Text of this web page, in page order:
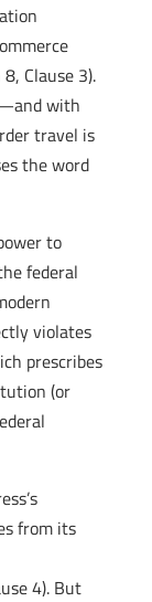
Clause 3).
with
travel is
the word
to
federal
violates
prescribes
(or
from its
4). But